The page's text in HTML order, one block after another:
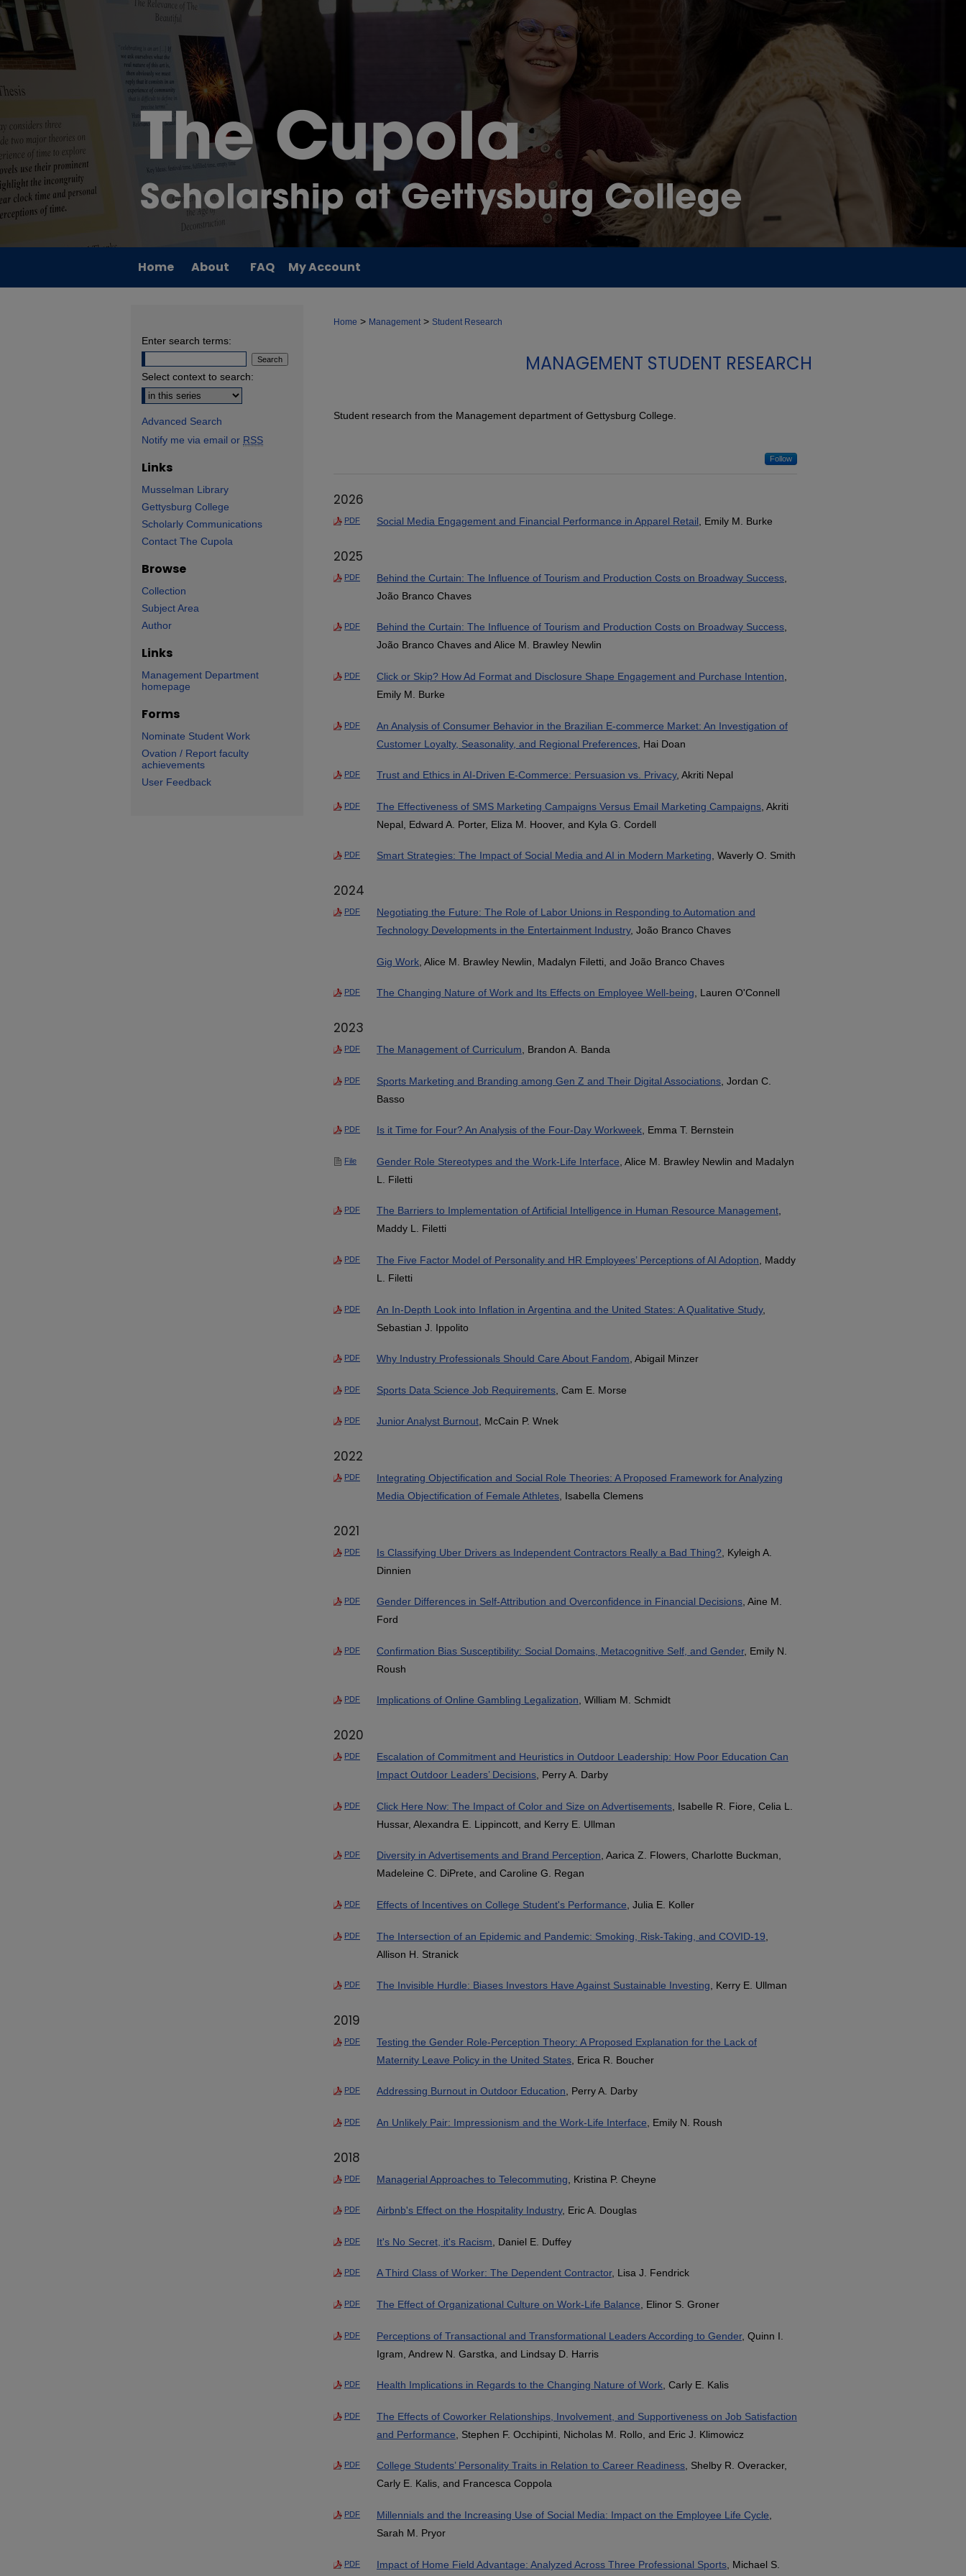
Home About FAQ My Account
Home > Management > Student Research
MANAGEMENT STUDENT RESEARCH
Student research from the Management department of Gettysburg College.
Follow
2026
PDF Social Media Engagement and Financial Performance in Apparel Retail, Emily M. Burke
2025
PDF Behind the Curtain: The Influence of Tourism and Production Costs on Broadway Success
João Branco Chaves
PDF Behind the Curtain: The Influence of Tourism and Production Costs on Broadway Success,
João Branco Chaves and Alice M. Brawley Newlin
PDF Click or Skip? How Ad Format and Disclosure Shape Engagement and Purchase Intention
Emily M. Burke
PDF
An Analysis of Consumer Behavior in the Brazilian E-commerce Market: An Investigation of
Customer Loyalty, Seasonality, and Regional Preferences , Hai Doan
PDF Trust and Ethics in AI-Driven E-Commerce: Persuasion vs. Privacy, Akriti Nepal
PDF The Effectiveness of SMS Marketing Campaigns Versus Email Marketing Campaigns , Akriti
Nepal, Edward A. Porter, Eliza M. Hoover, and Kyla G. Cordell
PDF Smart Strategies: The Impact of Social Media and AI in Modern Marketing, Waverly O. Smith
2024
PDF
Negotiating the Future: The Role of Labor Unions in Responding to Automation and
Technology Developments in the Entertainment Industry, João Branco Chaves
Gig Work , Alice M. Brawley Newlin, Madalyn Filetti, and João Branco Chaves
PDF The Changing Nature of Work and Its Effects on Employee Well-being, Lauren O'Connell
2023
PDF The Management of Curriculum , Brandon A. Banda
PDF Sports Marketing and Branding among Gen Z and Their Digital Associations , Jordan C.
Basso
PDF Is it Time for Four? An Analysis of the Four-Day Workweek , Emma T. Bernstein
File Gender Role Stereotypes and the Work-Life Interface , Alice M. Brawley Newlin and Madalyn
L. Filetti
PDF The Barriers to Implementation of Artificial Intelligence in Human Resource Management,
Maddy L. Filetti
PDF The Five Factor Model of Personality and HR Employees’ Perceptions of AI Adoption , Maddy
L. Filetti
PDF An In-Depth Look into Inflation in Argentina and the United States: A Qualitative Study,
Sebastian J. Ippolito
PDF Why Industry Professionals Should Care About Fandom , Abigail Minzer
PDF Sports Data Science Job Requirements , Cam E. Morse
PDF Junior Analyst Burnout, McCain P. Wnek
2022
PDF
Integrating Objectification and Social Role Theories: A Proposed Framework for Analyzing
Media Objectification of Female Athletes , Isabella Clemens
2021
PDF Is Classifying Uber Drivers as Independent Contractors Really a Bad Thing? , Kyleigh A.
Dinnien
PDF Gender Differences in Self-Attribution and Overconfidence in Financial Decisions, Aine M.
Ford
PDF Confirmation Bias Susceptibility: Social Domains, Metacognitive Self, and Gender, Emily N.
Roush
PDF Implications of Online Gambling Legalization, William M. Schmidt
2020
PDF
Escalation of Commitment and Heuristics in Outdoor Leadership: How Poor Education Can
Impact Outdoor Leaders’ Decisions , Perry A. Darby
PDF Click Here Now: The Impact of Color and Size on Advertisements , Isabelle R. Fiore, Celia L.
Hussar, Alexandra E. Lippincott, and Kerry E. Ullman
PDF Diversity in Advertisements and Brand Perception, Aarica Z. Flowers, Charlotte Buckman,
Madeleine C. DiPrete, and Caroline G. Regan
PDF Effects of Incentives on College Student's Performance , Julia E. Koller
PDF The Intersection of an Epidemic and Pandemic: Smoking, Risk-Taking, and COVID-19
Allison H. Stranick
PDF The Invisible Hurdle: Biases Investors Have Against Sustainable Investing , Kerry E. Ullman
2019
PDF
Testing the Gender Role-Perception Theory: A Proposed Explanation for the Lack of
Maternity Leave Policy in the United States , Erica R. Boucher
PDF Addressing Burnout in Outdoor Education, Perry A. Darby
PDF An Unlikely Pair: Impressionism and the Work-Life Interface , Emily N. Roush
2018
PDF Managerial Approaches to Telecommuting , Kristina P. Cheyne
PDF Airbnb's Effect on the Hospitality Industry, Eric A. Douglas
PDF It's No Secret, it's Racism , Daniel E. Duffey
PDF A Third Class of Worker: The Dependent Contractor, Lisa J. Fendrick
PDF The Effect of Organizational Culture on Work-Life Balance , Elinor S. Groner
PDF Perceptions of Transactional and Transformational Leaders According to Gender, Quinn I.
Igram, Andrew N. Garstka, and Lindsay D. Harris
PDF Health Implications in Regards to the Changing Nature of Work, Carly E. Kalis
PDF
The Effects of Coworker Relationships, Involvement, and Supportiveness on Job Satisfaction
and Performance , Stephen F. Occhipinti, Nicholas M. Rollo, and Eric J. Klimowicz
PDF College Students’ Personality Traits in Relation to Career Readiness, Shelby R. Overacker,
Carly E. Kalis, and Francesca Coppola
PDF Millennials and the Increasing Use of Social Media: Impact on the Employee Life Cycle
Sarah M. Pryor
PDF Impact of Home Field Advantage: Analyzed Across Three Professional Sports , Michael S.
Enter search terms:
Select context to search:
Advanced Search
Notify me via email or RSS
Links
Musselman Library
Gettysburg College
Scholarly Communications
Contact The Cupola
Browse
Collection
Subject Area
Author
Links
Management Department
homepage
Forms
Nominate Student Work
Ovation / Report faculty
achievements
User Feedback